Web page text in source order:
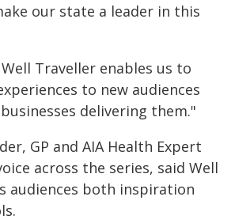
our state a leader in this
Traveller enables us to
to new audiences
delivering them."
GP and AIA Health Expert
across the series, said Well
audiences both inspiration